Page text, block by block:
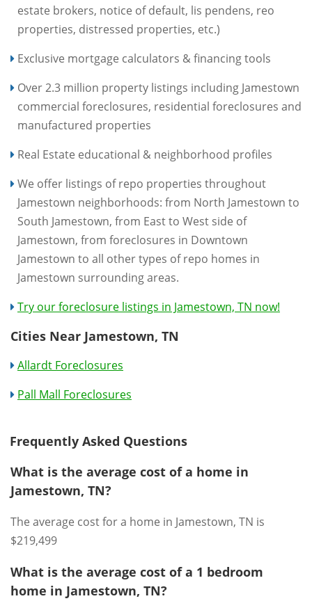
estate brokers, notice of default, lis pendens, reo
properties, distressed properties, etc.)
Exclusive mortgage calculators & financing tools
Over 2.3 million property listings including Jamestown
commercial foreclosures, residential foreclosures and
manufactured properties
Real Estate educational & neighborhood profiles
We offer listings of repo properties throughout
Jamestown neighborhoods: from North Jamestown to
South Jamestown, from East to West side of
Jamestown, from foreclosures in Downtown
Jamestown to all other types of repo homes in
Jamestown surrounding areas.
Try our foreclosure listings in Jamestown, TN now!
Cities Near Jamestown, TN
Allardt Foreclosures
Pall Mall Foreclosures
Frequently Asked Questions
What is the average cost of a home in
Jamestown, TN?
The average cost for a home in Jamestown, TN is
$219,499
What is the average cost of a 1 bedroom
home in Jamestown, TN?